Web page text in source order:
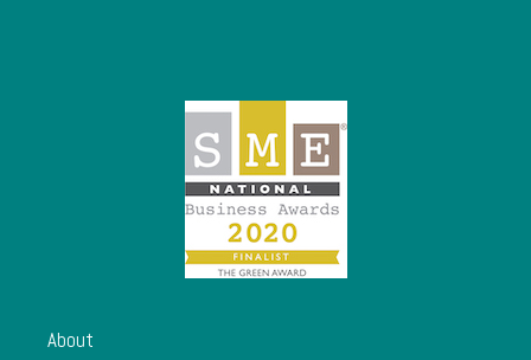
About